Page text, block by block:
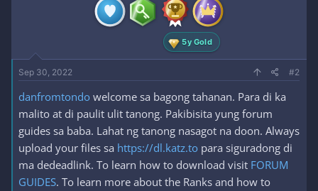
5y Gold
Sep 30, 2022 #2
danfromtondo welcome sa bagong tahanan. Para di ka
malito at di paulit ulit tanong. Pakibisita yung forum
guides sa baba. Lahat ng tanong nasagot na doon. Always
upload your files sa https://dl.katz.to para siguradong di
ma dedeadlink. To learn how to download visit FORUM
GUIDES. To learn more about the Ranks and how to